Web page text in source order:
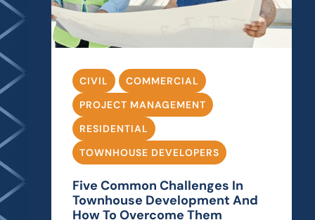
CIVIL
COMMERCIAL
PROJECT MANAGEMENT
RESIDENTIAL
TOWNHOUSE DEVELOPERS
Five Common Challenges In
Townhouse Development And
How To Overcome Them